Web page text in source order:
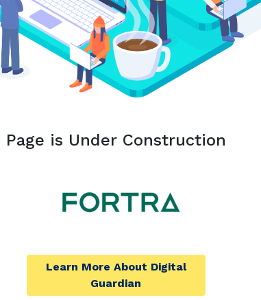
Page is Under Construction
Learn More About Digital
Guardian